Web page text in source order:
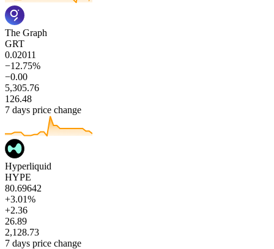
The Graph
GRT
0.02011
−12.75%
−0.00
5,305.76
126.48
7 days price change
Hyperliquid
HYPE
80.69642
+3.01%
+2.36
26.89
2,128.73
7 days price change